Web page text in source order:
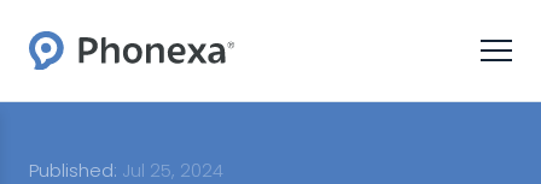
Published: Jul 25, 2024